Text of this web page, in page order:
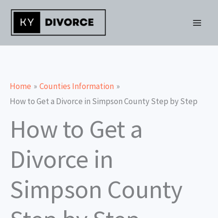
Skip
content
Home
Counties Information
How to Get a Divorce in Simpson County Step by Step
How to Get a
Divorce in
Simpson County